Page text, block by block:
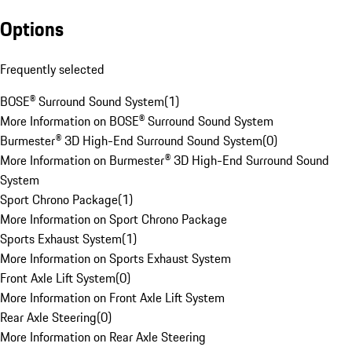
Options
Frequently selected
BOSE® Surround Sound System(1)
More Information on BOSE® Surround Sound System
Burmester® 3D High-End Surround Sound System(0)
More Information on Burmester® 3D High-End Surround Sound
System
Sport Chrono Package(1)
More Information on Sport Chrono Package
Sports Exhaust System(1)
More Information on Sports Exhaust System
Front Axle Lift System(0)
More Information on Front Axle Lift System
Rear Axle Steering(0)
More Information on Rear Axle Steering